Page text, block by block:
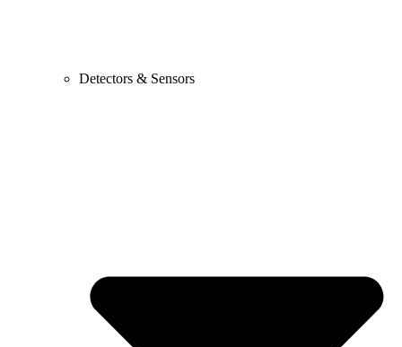
Detectors & Sensors